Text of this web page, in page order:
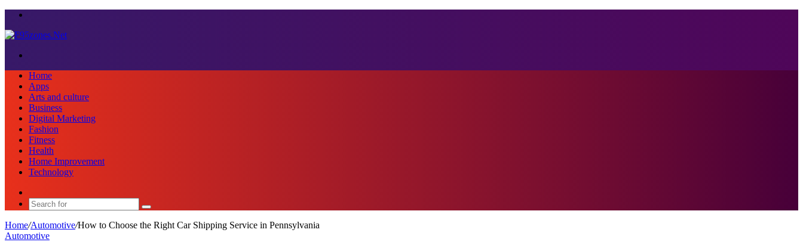
Home
Apps
Arts and culture
Business
Digital Marketing
Fashion
Fitness
Health
Home Improvement
Technology
Search
for
Home/Automotive/How to Choose the Right Car Shipping Service in Pennsylvania
Automotive